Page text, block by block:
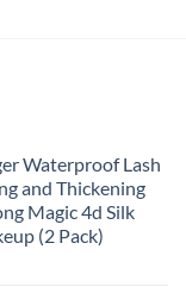
Waterproof Lash
and Thickening
Magic 4d Silk
(2 Pack)